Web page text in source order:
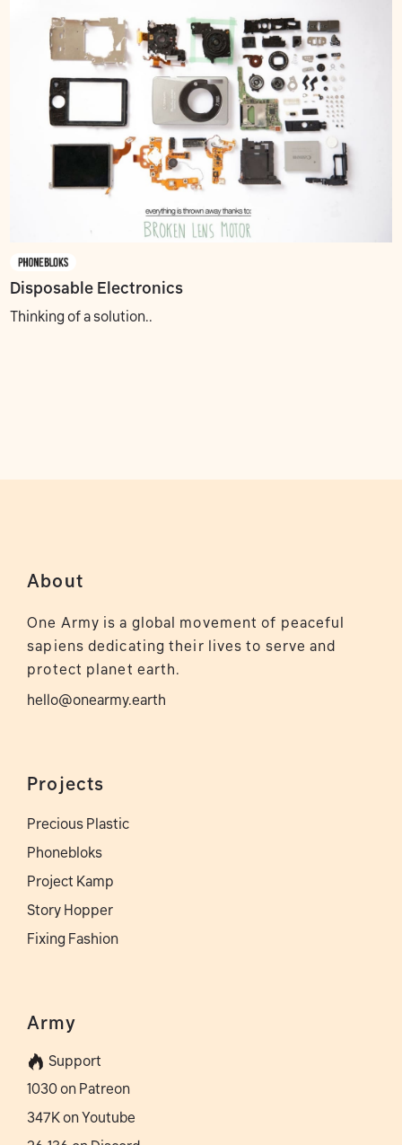
Disposable Electronics
Thinking of a solution..
About
One Army is a global movement of peaceful
sapiens dedicating their lives to serve and
protect planet earth.
hello@onearmy.earth
Projects
Precious Plastic
Phonebloks
Project Kamp
Story Hopper
Fixing Fashion
Army
Support
1030 on Patreon
347K on Youtube